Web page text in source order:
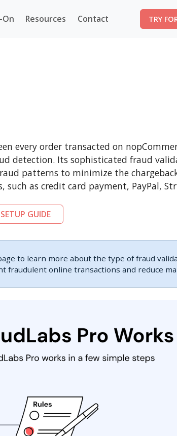
On Resources Contact TRY
every order transacted on
detection. Its sophisticated fraud
patterns to minimize the
as credit card payment, PayPal,
GUIDE
to learn more about the type of fraud
fraudulent online transactions and reduce